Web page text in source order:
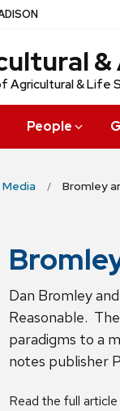
&
Agricultural & Life
People
Media Bromley
Dan Bromley
Reasonable.
paradigms to a
notes publisher
Read the full article